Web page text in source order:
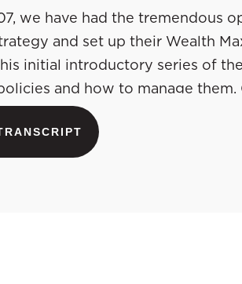
we have had the tremendous
and set up their Wealth
initial introductory series of
and how to manage
valuable assets up in the first
do a tremendous job explaining
going to learn from some of